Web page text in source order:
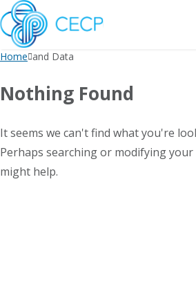
SKIP
TO
CONTENT
Home and Data
Nothing Found
It seems we can't find what you're
Perhaps searching or modifying
might help.